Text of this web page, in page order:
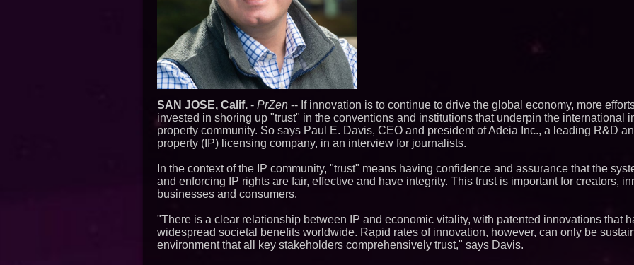
Published in July
Magazine - 381
L2 Aviation
KC-46 CASPER
Similar on PrZen
Silicon Box Ships
Yield, Expands
SAN JOSE, Calif. - PrZen -- If innovation is to continue to drive the global economy, more
invested in shoring up "trust" in the conventions and institutions that underpin the international
property community. So says Paul E. Davis, CEO and president of Adeia Inc., a leading R&D
property (IP) licensing company, in an interview for journalists.
In the context of the IP community, "trust" means having confidence and assurance that the
and enforcing IP rights are fair, effective and have integrity. This trust is important for creators,
businesses and consumers.
"There is a clear relationship between IP and economic vitality, with patented innovations that
widespread societal benefits worldwide. Rapid rates of innovation, however, can only be
environment that all key stakeholders comprehensively trust," says Davis.